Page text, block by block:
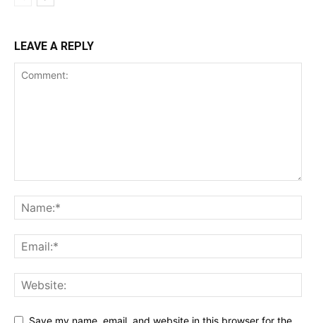
LEAVE A REPLY
Save my name, email, and website in this browser for the